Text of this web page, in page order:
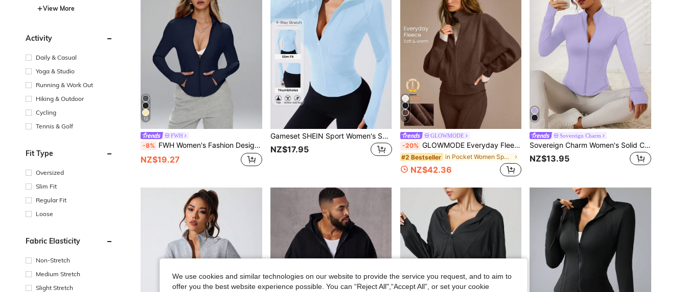
View More
Activity
Daily & Casual
Yoga & Studio
Running & Work Out
Hiking & Outdoor
Cycling
Tennis & Golf
Fit Type
Oversized
Slim Fit
Regular Fit
Loose
Fabric Elasticity
Non-Stretch
Medium Stretch
Slight Stretch
12
FWH
-8% FWH Women's Fashion Design Stand Collar Outdoor Running Yoga Casual Sports Jacket, Comfortable Stretchy Fabric, Visually Slimming, Waist Cinched, All-Match Versatile Youth Sun Protection Long Sleeve
NZ$19.27
Gameset SHEIN Sport Women's Solid Color Front Zip Long Sleeve Fitted Casual Sports Jacket
NZ$17.95
5
GLOWMODE
-20% GLOWMODE Everyday Fleece Warmth Whisperer Soft Warm Lightweight Front Back Seam Detailing Pockets Batwing Sleeve High Neckline Full-Zip Jacket Casual
#2 Bestseller in Pocket Women Sports Jackets
NZ$42.36
Sovereign Charm
Sovereign Charm Women's Solid Color Zipper Casual Long Sleeve Simple Comfortable Sports Jacket Workout Jacket Purple Jacket
NZ$13.95
We use cookies and similar technologies on our website to provide the service you request, and to aim to
offer you the best website experience possible. You can “Reject All",“Accept All”, or set your cookie